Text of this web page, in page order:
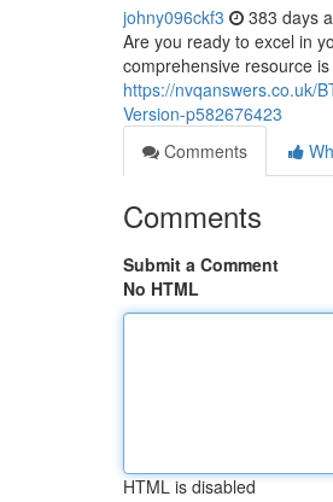
johny096ckf3 383 days
Are you ready to excel in
comprehensive resource
https://nvqanswers.co.uk/
Version-p582676423
Comments
Comments
Submit a Comment
No HTML
HTML is disabled